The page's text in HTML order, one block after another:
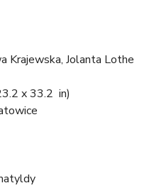
Krajewska, Jolanta Lothe
x 33.2 in)